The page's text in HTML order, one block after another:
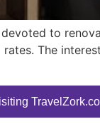
to
The